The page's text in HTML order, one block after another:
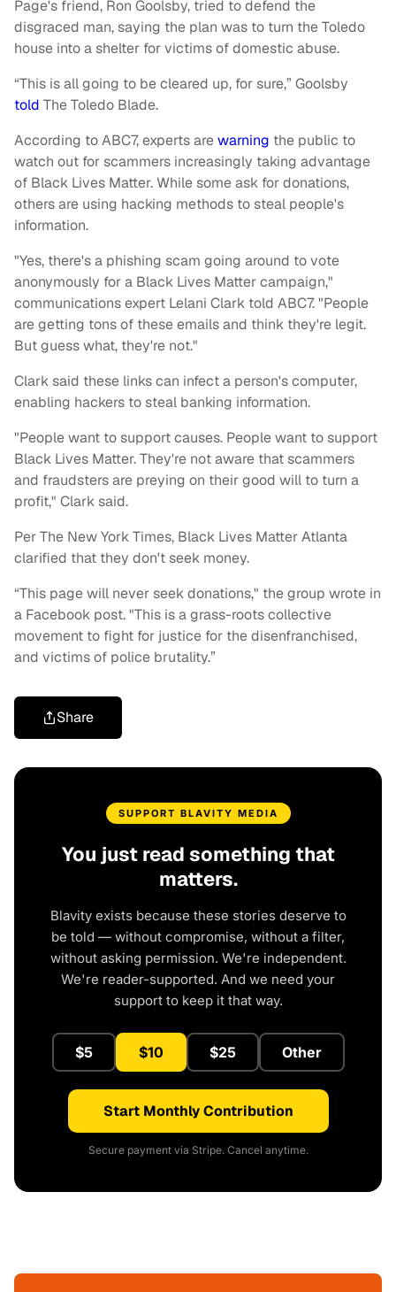
Page's friend, Ron Goolsby, tried to defend the
disgraced man, saying the plan was to turn the Toledo
house into a shelter for victims of domestic abuse.
“This is all going to be cleared up, for sure,” Goolsby
told The Toledo Blade.
According to ABC7, experts arewarning the public to
watch out for scammers increasingly taking advantage
of Black Lives Matter. While some ask for donations,
others are using hacking methods to steal people's
information.
"Yes, there's a phishing scam going around to vote
anonymously for a Black Lives Matter campaign,"
communications expert Lelani Clark told ABC7. "People
are getting tons of these emails and think they're legit.
But guess what, they're not."
Clark said these links can infect a person's computer,
enabling hackers to steal banking information.
"People want to support causes. People want to support
Black Lives Matter. They're not aware that scammers
and fraudsters are preying on their good will to turn a
profit," Clark said.
Per The New York Times, Black Lives Matter Atlanta
clarified that they don't seek money.
“This page will never seek donations," the group wrote in
a Facebook post. "This is a grass-roots collective
movement to fight for justice for the disenfranchised,
and victims of police brutality.”
Share
SUPPORT BLAVITY MEDIA
You just read something that
matters.
Blavity exists because these stories deserve to
be told — without compromise, without a filter,
without asking permission. We're independent.
We're reader-supported. And we need your
support to keep it that way.
$5 $10 $25 Other
Start Monthly Contribution
Secure payment via Stripe. Cancel anytime.